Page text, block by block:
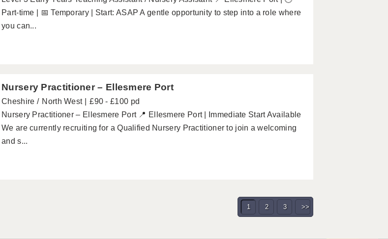
Part-time | 📅 Temporary | Start: ASAP A gentle opportunity to step into a role where
you can...
Nursery Practitioner – Ellesmere Port
Cheshire North West
£90 - £100 pd
Nursery Practitioner – Ellesmere Port 📍 Ellesmere Port | Immediate Start Available
We are currently recruiting for a Qualified Nursery Practitioner to join a welcoming
and s...
1 2 3 >>